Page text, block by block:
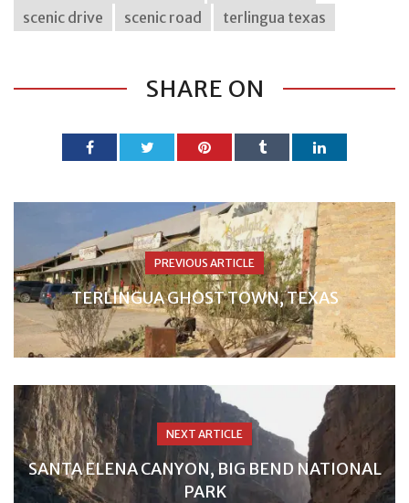
scenic drive
scenic road terlingua texas
SHARE ON
PREVIOUS ARTICLE
TERLINGUA GHOST TOWN, TEXAS
NEXT ARTICLE
SANTA ELENA CANYON, BIG BEND NATIONAL
PARK